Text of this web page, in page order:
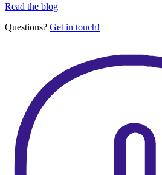
Read the blog
Questions? Get in touch!